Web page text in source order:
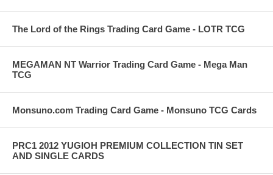
The Lord of the Rings Trading Card Game - LOTR TCG
MEGAMAN NT Warrior Trading Card Game - Mega Man
TCG
Monsuno.com Trading Card Game - Monsuno TCG Cards
PRC1 2012 YUGIOH PREMIUM COLLECTION TIN SET
AND SINGLE CARDS